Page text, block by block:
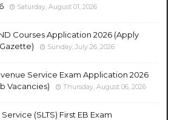
Saturday, August 01, 2026
Courses Application 2026 (Apply
Sunday, July 26, 2026
Service Exam Application 2026
Vacancies)
Thursday, August 06, 2026
(SLTS) First EB Exam